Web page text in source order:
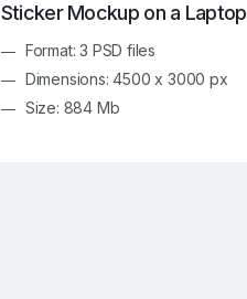
Sticker Mockup on a Laptop
Format: 3 PSD files
Dimensions: 4500 x 3000 px
Size: 884 Mb